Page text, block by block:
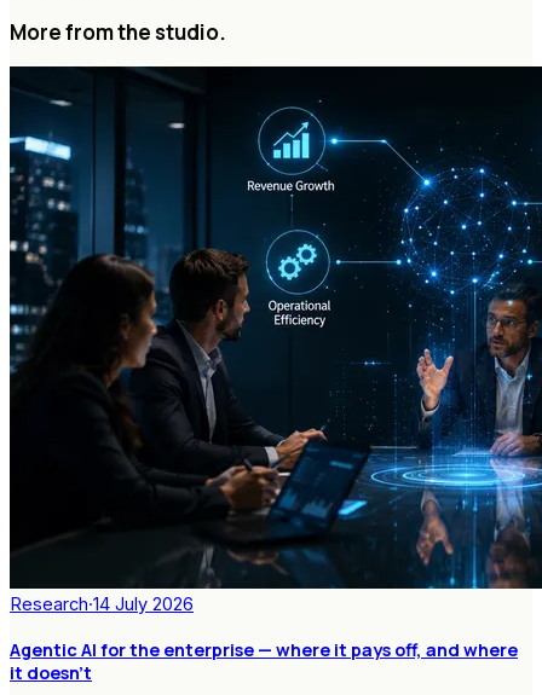
More from the studio.
Research·14 July 2026
Agentic AI for the enterprise — where it pays off, and where
it doesn't